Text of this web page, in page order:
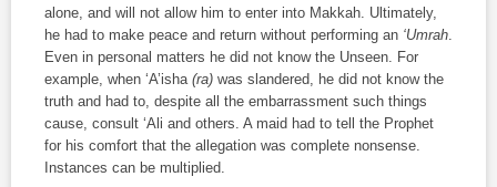
alone, and will not allow him to enter into Makkah. Ultimately,
he had to make peace and return without performing an ‘Umrah
Even in personal matters he did not know the Unseen. For
example, when ‘A’isha (ra) was slandered, he did not know the
truth and had to, despite all the embarrassment such things
cause, consult ‘Ali and others. A maid had to tell the Prophet
for his comfort that the allegation was complete nonsense.
Instances can be multiplied.